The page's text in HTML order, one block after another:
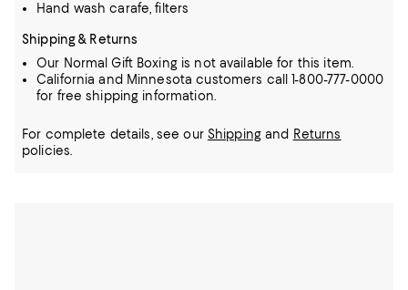
Hand wash carafe, filters
Shipping & Returns
Our Normal Gift Boxing is not available for this item.
California and Minnesota customers call 1-800-777-0000
for free shipping information.
For complete details, see our Shippingand Returns
policies.